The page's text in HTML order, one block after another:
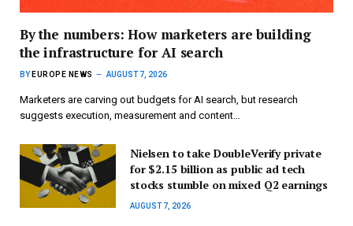
By the numbers: How marketers are building
the infrastructure for AI search
BY EUROPE NEWS AUGUST 7, 2026
Marketers are carving out budgets for AI search, but research
suggests execution, measurement and content…
Nielsen to take DoubleVerify private
for $2.15 billion as public ad tech
stocks stumble on mixed Q2 earnings
AUGUST 7, 2026